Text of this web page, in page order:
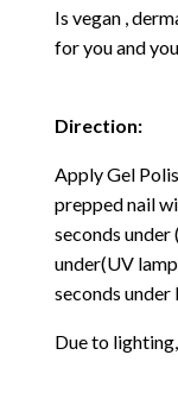
Is vegan ,
for you and
Direction:
Apply Gel
prepped nail
seconds under
under(UV
seconds under
Due to